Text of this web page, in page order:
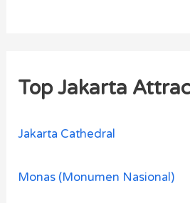
Top Jakarta
Jakarta Cathedral
Monas (Monumen Nasional)